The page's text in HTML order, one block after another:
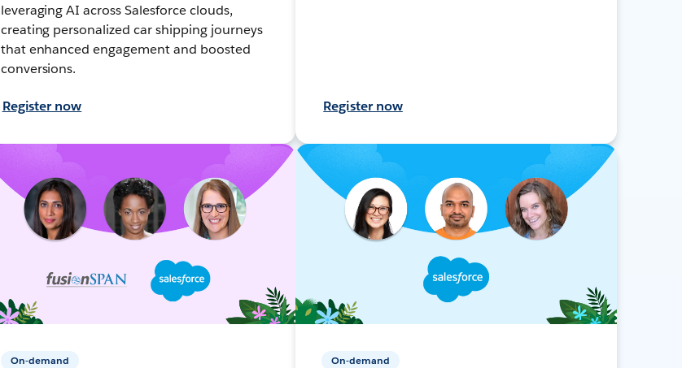
leveraging AI across Salesforce clouds,
creating personalized car shipping journeys
that enhanced engagement and boosted
conversions.
Register now Register now
On-demand On-demand